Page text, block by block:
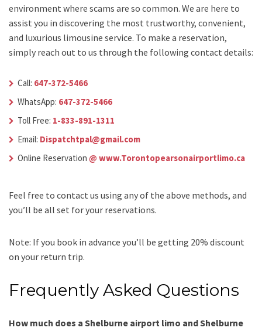
environment where scams are so common. We are here to
assist you in discovering the most trustworthy, convenient,
and luxurious limousine service. To make a reservation,
simply reach out to us through the following contact details:
Call: 647-372-5466
WhatsApp: 647-372-5466
Toll Free: 1-833-891-1311
Email: Dispatchtpal@gmail.com
Online Reservation @ www.Torontopearsonairportlimo.ca
Feel free to contact us using any of the above methods, and
you’ll be all set for your reservations.
Note: If you book in advance you’ll be getting 20% discount
on your return trip.
Frequently Asked Questions
How much does a Shelburne airport limo and Shelburne